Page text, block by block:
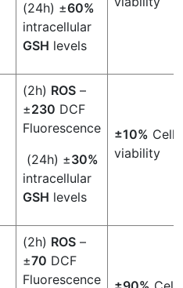
(24h) ±60%
intracellular
GSH levels
(2h) ROS –
±230 DCF
Fluorescence
(24h) ±30%
intracellular
GSH levels
±10% Cell
viability
(2h) ROS –
±70 DCF
Fluorescence